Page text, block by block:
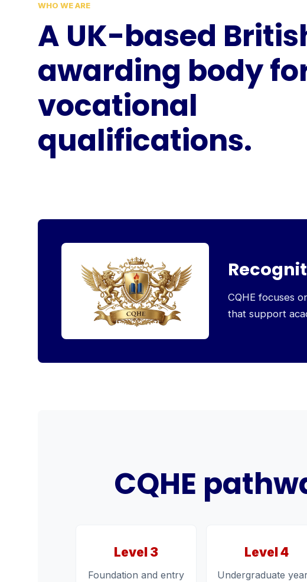
WHO WE ARE
A UK-based
awarding body
vocational
qualifications.
CQHE focuses
that support
CQHE
Level 3
Foundation and entry
Level 4
Undergraduate